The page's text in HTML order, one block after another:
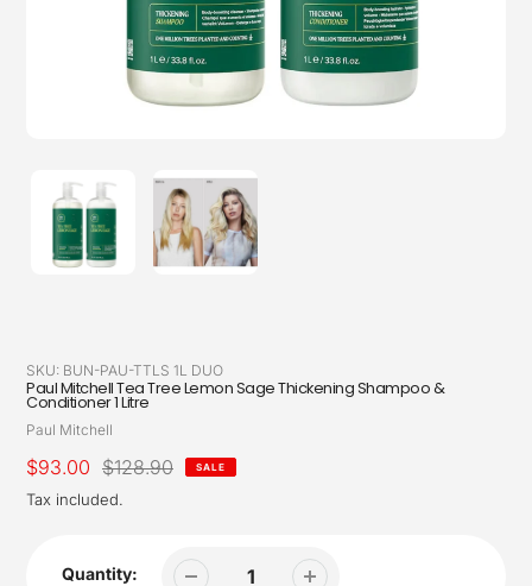
SKU: BUN-PAU-TTLS 1L DUO
Paul Mitchell Tea Tree Lemon Sage Thickening Shampoo &
Conditioner 1 Litre
Vendor
Paul Mitchell
Sale
price
$93.00
Regular
price
$128.90 SALE
Tax included.
Quantity: